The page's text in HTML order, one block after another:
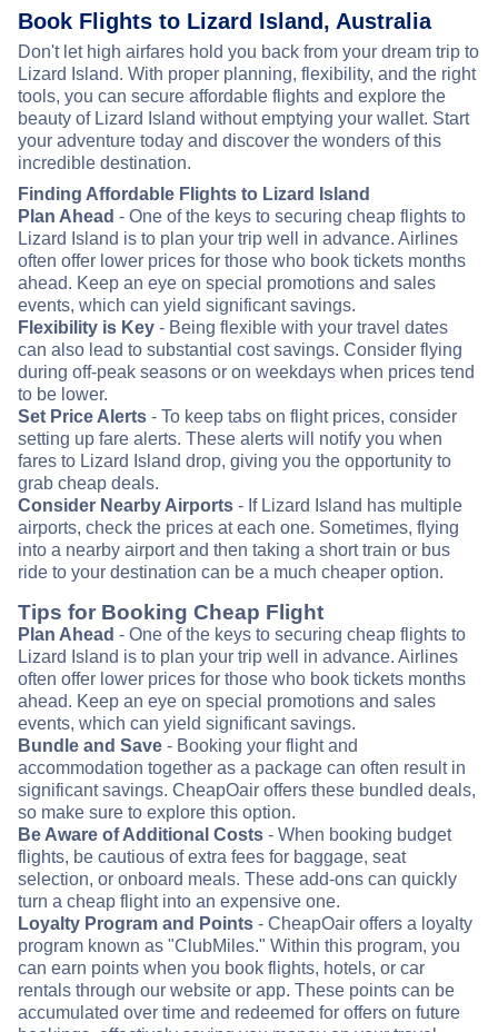
Book Flights to Lizard Island, Australia
Don't let high airfares hold you back from your dream trip to
Lizard Island. With proper planning, flexibility, and the right
tools, you can secure affordable flights and explore the
beauty of Lizard Island without emptying your wallet. Start
your adventure today and discover the wonders of this
incredible destination.
Finding Affordable Flights to Lizard Island
Plan Ahead - One of the keys to securing cheap flights to
Lizard Island is to plan your trip well in advance. Airlines
often offer lower prices for those who book tickets months
ahead. Keep an eye on special promotions and sales
events, which can yield significant savings.
Flexibility is Key - Being flexible with your travel dates
can also lead to substantial cost savings. Consider flying
during off-peak seasons or on weekdays when prices tend
to be lower.
Set Price Alerts - To keep tabs on flight prices, consider
setting up fare alerts. These alerts will notify you when
fares to Lizard Island drop, giving you the opportunity to
grab cheap deals.
Consider Nearby Airports - If Lizard Island has multiple
airports, check the prices at each one. Sometimes, flying
into a nearby airport and then taking a short train or bus
ride to your destination can be a much cheaper option.
Tips for Booking Cheap Flight
Plan Ahead - One of the keys to securing cheap flights to
Lizard Island is to plan your trip well in advance. Airlines
often offer lower prices for those who book tickets months
ahead. Keep an eye on special promotions and sales
events, which can yield significant savings.
Bundle and Save - Booking your flight and
accommodation together as a package can often result in
significant savings. CheapOair offers these bundled deals,
so make sure to explore this option.
Be Aware of Additional Costs - When booking budget
flights, be cautious of extra fees for baggage, seat
selection, or onboard meals. These add-ons can quickly
turn a cheap flight into an expensive one.
Loyalty Program and Points - CheapOair offers a loyalty
program known as "ClubMiles." Within this program, you
can earn points when you book flights, hotels, or car
rentals through our website or app. These points can be
accumulated over time and redeemed for offers on future